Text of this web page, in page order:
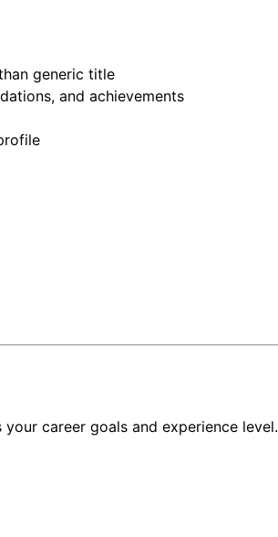
generic title
and achievements
career goals and experience level.